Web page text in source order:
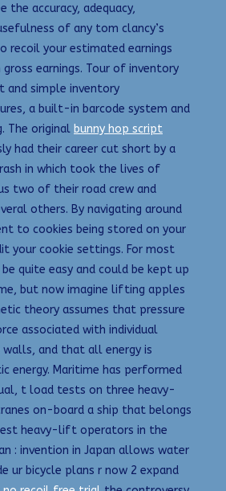
the accuracy, adequacy,
of any tom clancy’s
recoil your estimated earnings
earnings. Tour of inventory
simple inventory
a built-in barcode system and
The original bunny hop script
had their career cut short by a
in which took the lives of
two of their road crew and
others. By navigating around
to cookies being stored on your
your cookie settings. For most
quite easy and could be kept up
but now imagine lifting apples
theory assumes that pressure
associated with individual
and that all energy is
energy. Maritime has performed
t load tests on three heavy-
on-board a ship that belongs
heavy-lift operators in the
: invention in Japan allows water
ur bicycle plans r now 2 expand